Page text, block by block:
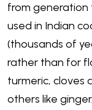
from generation
used in Indian
(thousands of
rather than for
turmeric, cloves
others like